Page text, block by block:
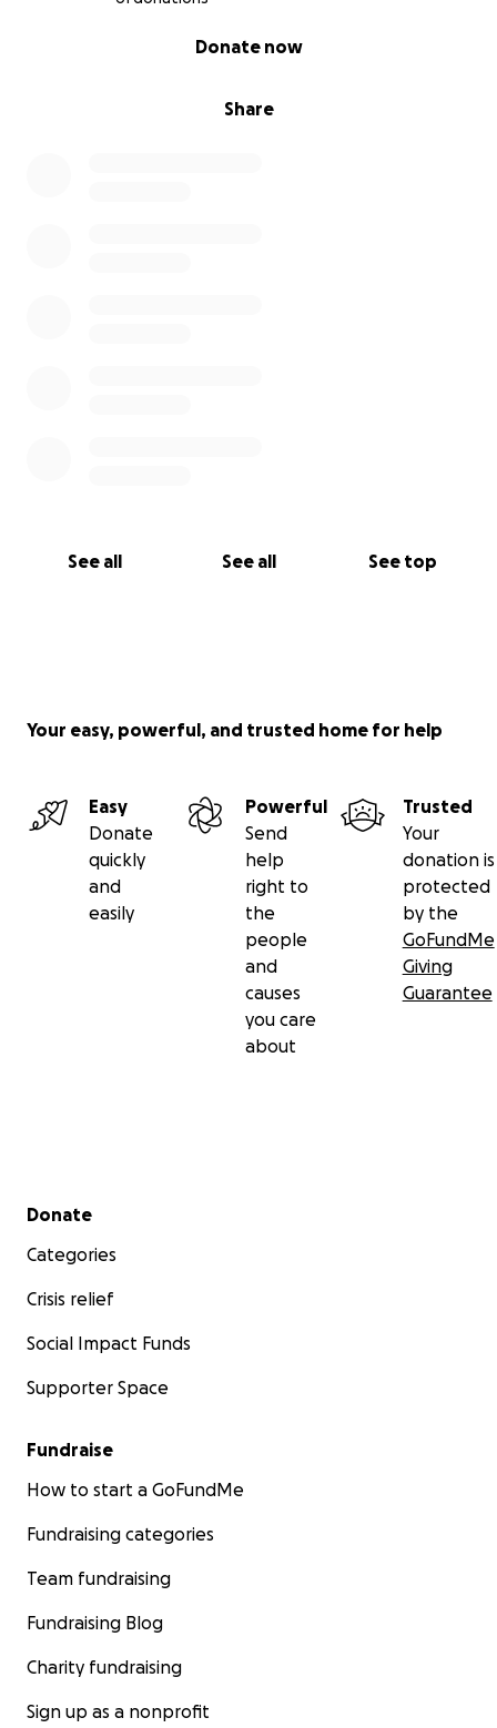
Share
Donate now
See all See all See top
Your easy, powerful, and trusted home for help
Easy
Donate
quickly
and
easily
Powerful
Send
help
right to
the
people
and
causes
you care
about
Trusted
Your
donation is
protected
by the
GoFundMe
Giving
Guarantee
Secondary menu
Donate
Categories
Crisis relief
Social Impact Funds
Supporter Space
Fundraise
How to start a GoFundMe
Fundraising categories
Team fundraising
Fundraising Blog
Charity fundraising
Sign up as a nonprofit